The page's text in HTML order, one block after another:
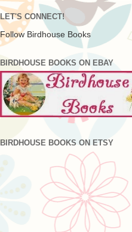
LET'S CONNECT!
Follow Birdhouse Books
BIRDHOUSE BOOKS ON EBAY
BIRDHOUSE BOOKS ON ETSY